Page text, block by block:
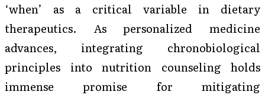
‘when’ as a critical variable in dietary
therapeutics. As personalized medicine
advances, integrating chronobiological
principles into nutrition counseling holds
immense promise for mitigating